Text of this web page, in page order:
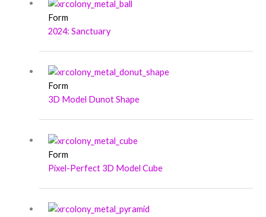
Form
2024: Sanctuary
Form
3D Model Dunot Shape
Form
Pixel-Perfect 3D Model Cube